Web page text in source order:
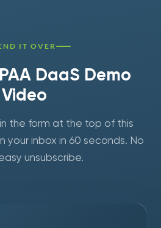
IT OVER
DaaS Demo
Video
the form at the top of this
your inbox in 60 seconds. No
unsubscribe.